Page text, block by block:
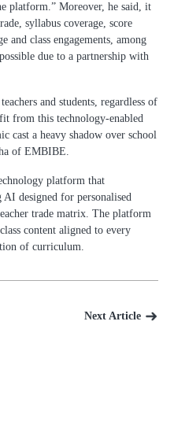
platform.” Moreover, he said, it
syllabus coverage, score
and class engagements, among
due to a partnership with
and students, regardless of
from this technology-enabled
cast a heavy shadow over school
of EMBIBE.
platform that
AI designed for personalised
trade matrix. The platform
content aligned to every
of curriculum.
Next Article